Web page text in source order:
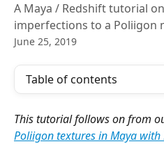
A Maya / Redshift tutorial
imperfections to a Poliigon
June 25, 2019
Table of contents
This tutorial follows on from
Poliigon textures in Maya with